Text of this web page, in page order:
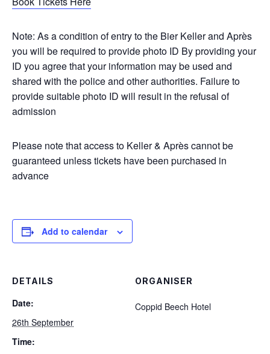
Note: As a condition of entry to the Bier Keller and Après
you will be required to provide photo ID By providing your
ID you agree that your information may be used and
shared with the police and other authorities. Failure to
provide suitable photo ID will result in the refusal of
admission
Please note that access to Keller & Après cannot be
guaranteed unless tickets have been purchased in
advance
Add to calendar
DETAILS
Date:
26th September
Time:
ORGANISER
Coppid Beech Hotel